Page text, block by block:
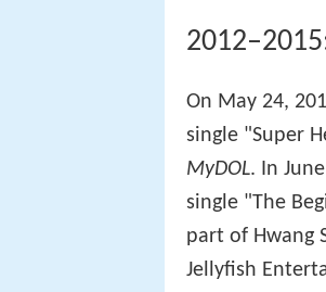
On May 24,
single "Super
MyDOL. In
single "The
part of Hwang
Jellyfish